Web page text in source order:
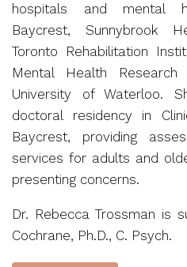
hospitals and mental
Baycrest, Sunnybrook
Toronto Rehabilitation
Mental Health
University of Waterloo.
doctoral residency in
Baycrest, providing
services for adults and
presenting concerns.
Dr. Rebecca Trossman is
Cochrane, Ph.D., C. Psych.